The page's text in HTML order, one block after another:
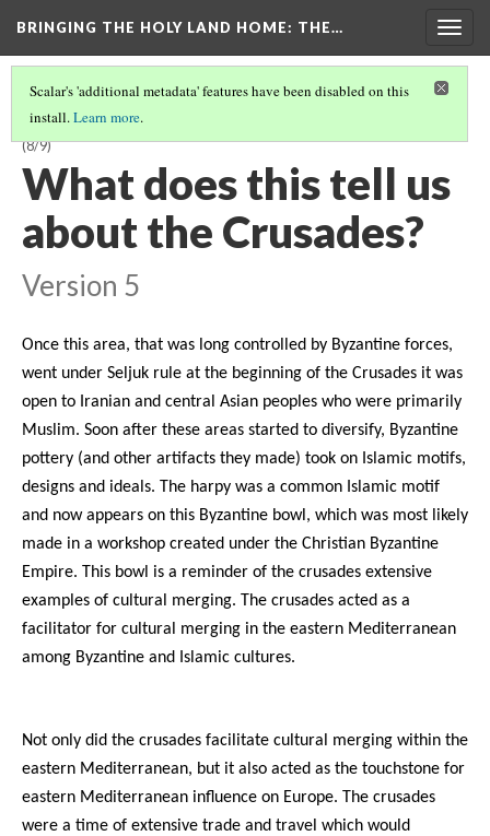
BRINGING THE HOLY LAND HOME: THE…
Scalar's 'additional metadata' features have been disabled on this
install.Learn more.
LATE BYZANTINE BOWL WITH HARPY ON INTERIOR (DO BZ.1958.103)
(8/9)
What does this tell us
about the Crusades?
Version 5
Once this area, that was long controlled by Byzantine forces,
went under Seljuk rule at the beginning of the Crusades it was
open to Iranian and central Asian peoples who were primarily
Muslim. Soon after these areas started to diversify, Byzantine
pottery (and other artifacts they made) took on Islamic motifs,
designs and ideals. The harpy was a common Islamic motif
and now appears on this Byzantine bowl, which was most likely
made in a workshop created under the Christian Byzantine
Empire. This bowl is a reminder of the crusades extensive
examples of cultural merging. The crusades acted as a
facilitator for cultural merging in the eastern Mediterranean
among Byzantine and Islamic cultures.
Not only did the crusades facilitate cultural merging within the
eastern Mediterranean, but it also acted as the touchstone for
eastern Mediterranean influence on Europe. The crusades
were a time of extensive trade and travel which would